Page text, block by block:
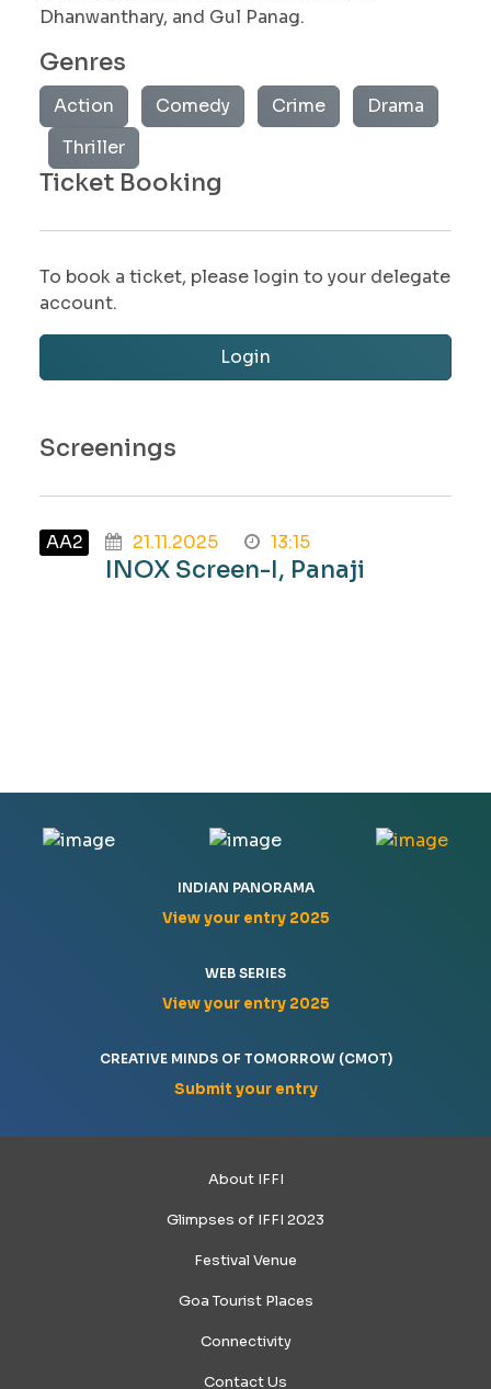
Dhanwanthary, and Gul Panag.
Genres
Action Comedy Crime
Drama
Thriller
Ticket Booking
To book a ticket, please login to your delegate
account.
Login
Screenings
AA2 21.11.2025 13:15
INOX Screen-I, Panaji
INDIAN PANORAMA
View your entry 2025
WEB SERIES
View your entry 2025
CREATIVE MINDS OF TOMORROW (CMOT)
Submit your entry
About IFFI
Glimpses of IFFI 2023
Festival Venue
Goa Tourist Places
Connectivity
Contact Us